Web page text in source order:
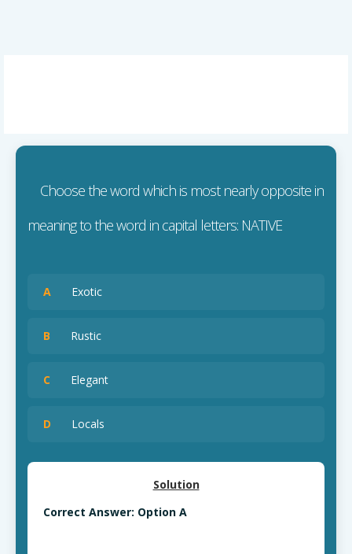
Choose the word which is most nearly opposite in
meaning to the word in capital letters: NATIVE
A Exotic
B Rustic
C Elegant
D Locals
Solution
Correct Answer: Option A